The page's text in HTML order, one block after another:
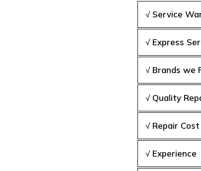
√ Service
√ Express
√ Brands we
√ Quality
√ Repair Cost
√ Experience